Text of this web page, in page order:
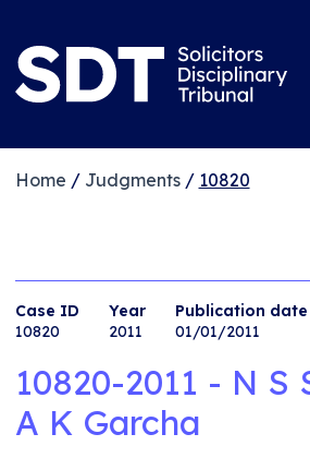
Home / Judgments/ 10820
Case ID
10820
Year
2011
Publication date
01/01/2011
10820-2011 - N S
A K Garcha